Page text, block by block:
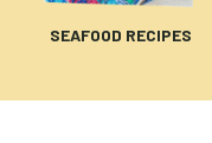
SEAFOOD RECIPES